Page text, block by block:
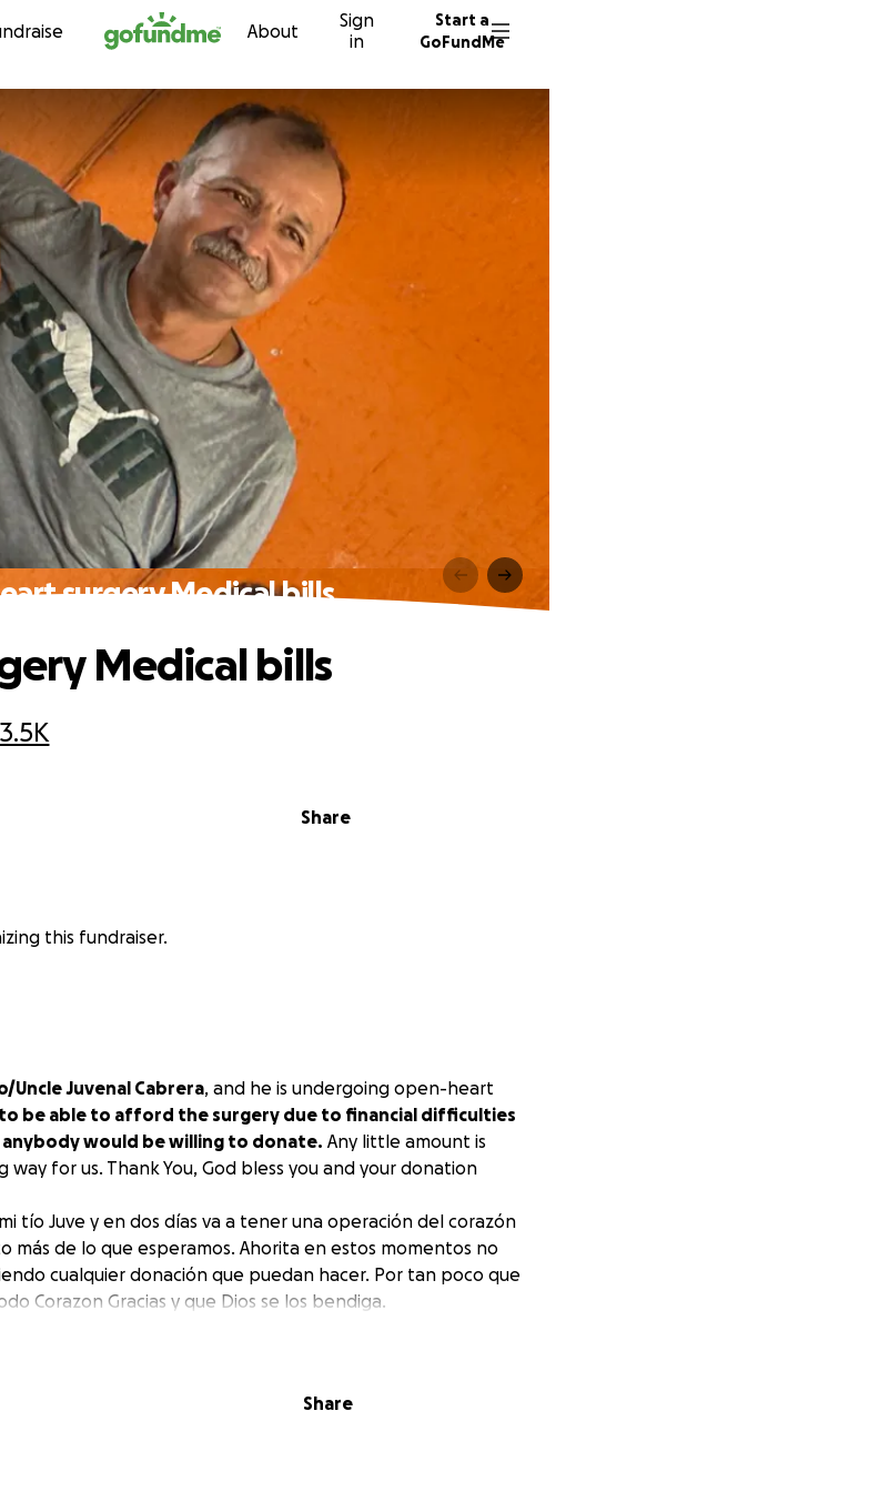
Skip to content About
Sign
in
Start a
GoFundMe
surgery Medical bills
Share
Medical bills
this fundraiser.
Uncle Juvenal Cabrera, and he is undergoing open-heart
to be able to afford the surgery due to financial difficulties
would be willing to donate. Any little amount is
for us. Thank You, God bless you and your donation
tío Juve y en dos días va a tener una operación del corazón
más de lo que esperamos. Ahorita en estos momentos no
cualquier donación que puedan hacer. Por tan poco que
Corazon Gracias y que Dios se los bendiga.
Share